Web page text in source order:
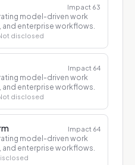
Impact 63
model-driven work
enterprise workflows.
Not disclosed
Impact 64
model-driven work
enterprise workflows.
Not disclosed
Impact 64
model-driven work
enterprise workflows.